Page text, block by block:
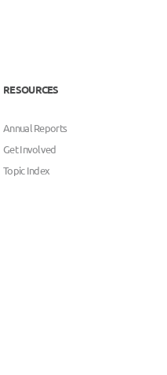
RESOURCES
Annual Reports
Get Involved
Topic Index